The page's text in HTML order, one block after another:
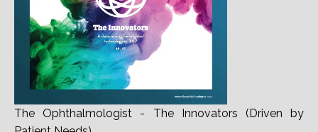
The Ophthalmologist - The Innovators (Driven by
Patient Needs)